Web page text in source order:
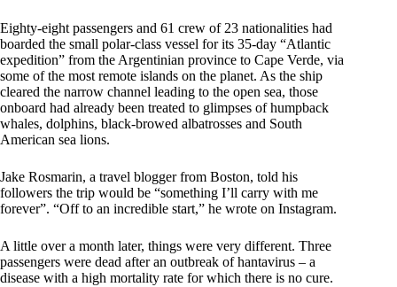
Eighty-eight passengers and 61 crew of 23 nationalities had
boarded the small polar-class vessel for its 35-day “Atlantic
expedition” from the Argentinian province to Cape Verde, via
some of the most remote islands on the planet. As the ship
cleared the narrow channel leading to the open sea, those
onboard had already been treated to glimpses of humpback
whales, dolphins, black-browed albatrosses and South
American sea lions.
Jake Rosmarin, a travel blogger from Boston, told his
followers the trip would be “something I’ll carry with me
forever”. “Off to an incredible start,” he wrote on Instagram.
A little over a month later, things were very different. Three
passengers were dead after an outbreak of hantavirus – a
disease with a high mortality rate for which there is no cure.